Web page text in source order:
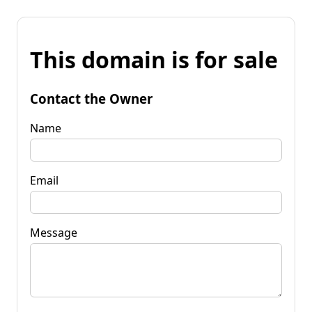
This domain is for sale
Contact the Owner
Name
Email
Message